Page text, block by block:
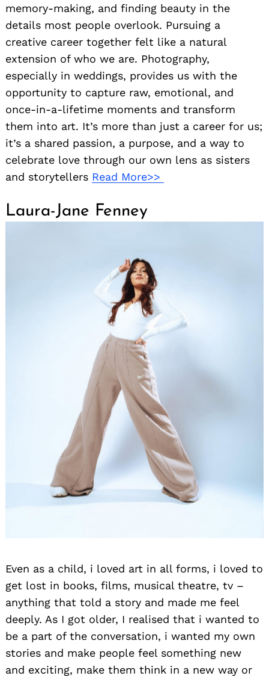
memory-making, and finding beauty in the
details most people overlook. Pursuing a
creative career together felt like a natural
extension of who we are. Photography,
especially in weddings, provides us with the
opportunity to capture raw, emotional, and
once-in-a-lifetime moments and transform
them into art. It’s more than just a career for us;
it’s a shared passion, a purpose, and a way to
celebrate love through our own lens as sisters
and storytellers Read More>>
Laura-Jane Fenney
Even as a child, i loved art in all forms, i loved to
get lost in books, films, musical theatre, tv –
anything that told a story and made me feel
deeply. As I got older, I realised that i wanted to
be a part of the conversation, i wanted my own
stories and make people feel something new
and exciting, make them think in a new way or